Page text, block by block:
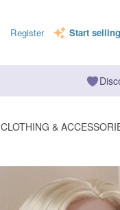
Register Start selling
CLOTHING &